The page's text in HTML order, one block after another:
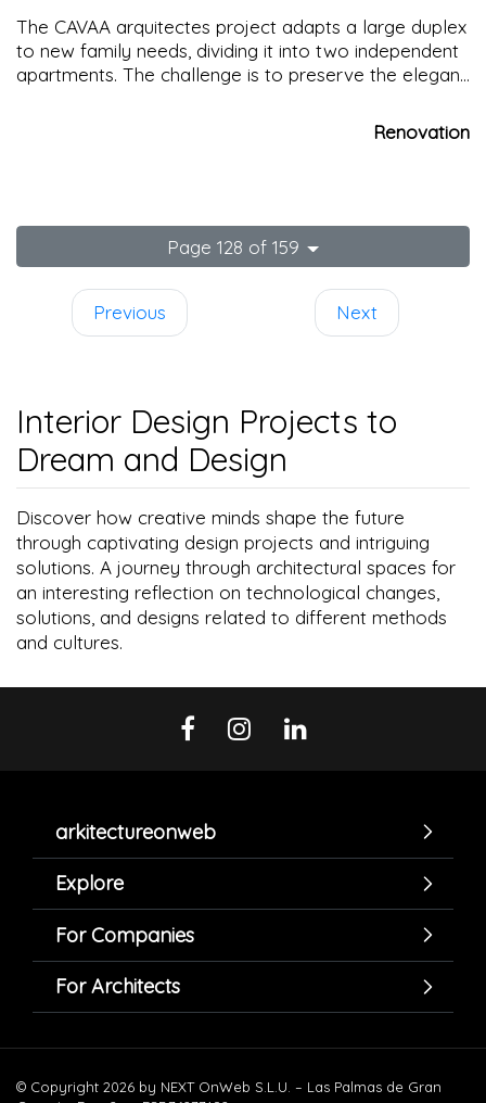
The CAVAA arquitectes project adapts a large duplex
to new family needs, dividing it into two independent
apartments. The challenge is to preserve the elegant
Renovation
Page 128 of 159
Previous Next
Interior Design Projects to
Dream and Design
Discover how creative minds shape the future
through captivating design projects and intriguing
solutions. A journey through architectural spaces for
an interesting reflection on technological changes,
solutions, and designs related to different methods
and cultures.
arkitectureonweb
Explore
For Companies
For Architects
© Copyright 2026 by NEXT OnWeb S.L.U. – Las Palmas de Gran